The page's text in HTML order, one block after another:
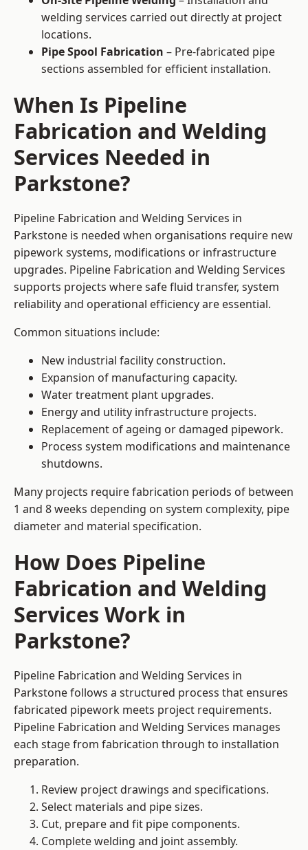
welding services carried out directly at project
locations.
Pipe Spool Fabrication – Pre-fabricated pipe
sections assembled for efficient installation.
When Is Pipeline
Fabrication and Welding
Services Needed in
Parkstone?
Pipeline Fabrication and Welding Services in
Parkstone is needed when organisations require new
pipework systems, modifications or infrastructure
upgrades. Pipeline Fabrication and Welding Services
supports projects where safe fluid transfer, system
reliability and operational efficiency are essential.
Common situations include:
New industrial facility construction.
Expansion of manufacturing capacity.
Water treatment plant upgrades.
Energy and utility infrastructure projects.
Replacement of ageing or damaged pipework.
Process system modifications and maintenance
shutdowns.
Many projects require fabrication periods of between
1 and 8 weeks depending on system complexity, pipe
diameter and material specification.
How Does Pipeline
Fabrication and Welding
Services Work in
Parkstone?
Pipeline Fabrication and Welding Services in
Parkstone follows a structured process that ensures
fabricated pipework meets project requirements.
Pipeline Fabrication and Welding Services manages
each stage from fabrication through to installation
preparation.
Review project drawings and specifications.
Select materials and pipe sizes.
Cut, prepare and fit pipe components.
Complete welding and joint assembly.